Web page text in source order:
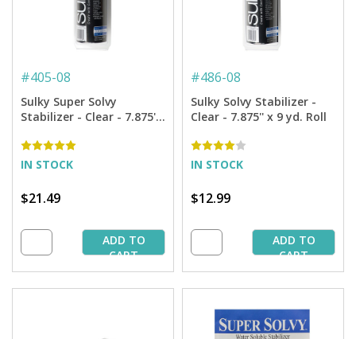
#405-08
Sulky Super Solvy
Stabilizer - Clear - 7.875''
IN STOCK
$21.49
ADD TO
CART
#486-08
Sulky Solvy Stabilizer -
Clear - 7.875'' x 9 yd. Roll
IN STOCK
$12.99
ADD TO
CART